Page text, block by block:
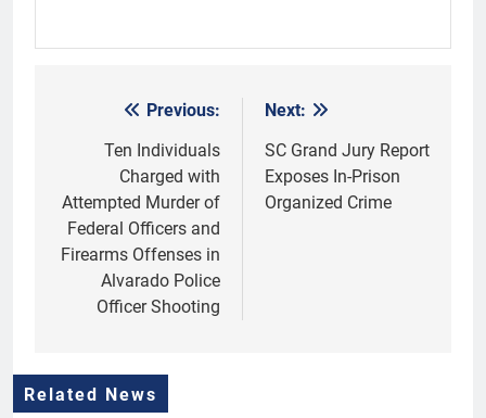
navigation
Previous:
Ten Individuals
Charged with
Attempted Murder of
Federal Officers and
Firearms Offenses in
Alvarado Police
Officer Shooting
Next:
SC Grand Jury Report
Exposes In-Prison
Organized Crime
Related News